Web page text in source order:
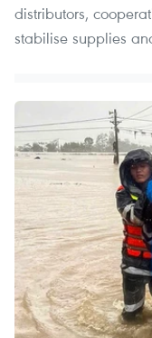
distributors,
stabilise supplies